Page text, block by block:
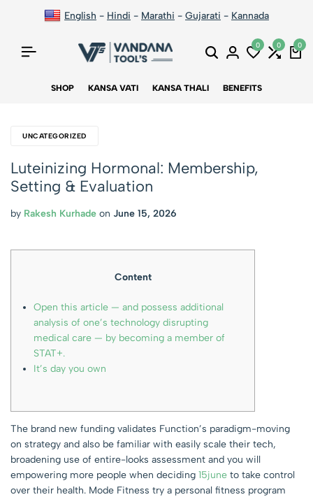
English - Hindi - Marathi - Gujarati - Kannada
0 0 0
SHOP KANSA VATI KANSA THALI BENEFITS
UNCATEGORIZED
Luteinizing Hormonal: Membership,
Setting & Evaluation
by Rakesh Kurhade on June 15, 2026
Content
Open this article — and possess additional
analysis of one’s technology disrupting
medical care — by becoming a member of
STAT+.
It’s day you own
The brand new funding validates Function’s paradigm-moving
on strategy and also be familiar with easily scale their tech,
broadening use of entire-looks assessment and you will
empowering more people when deciding 15june to take control
over their health. Mode Fitness try a personal fitness program